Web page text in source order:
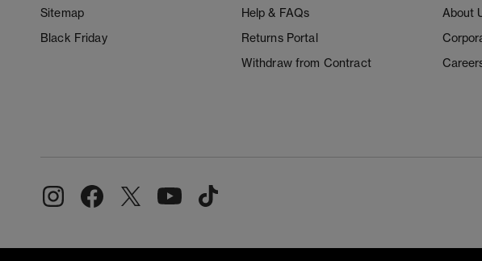
Sitemap
Black Friday
Help & FAQs
Returns Portal
Withdraw from Contract
About